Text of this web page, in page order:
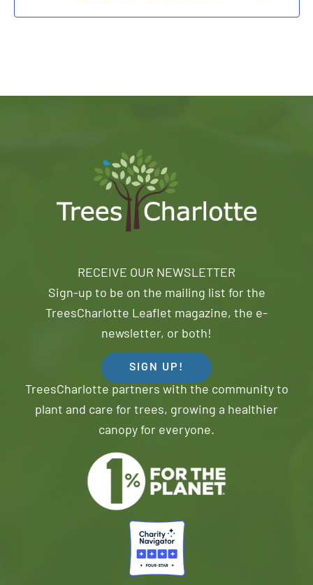
RECEIVE OUR NEWSLETTER
Sign-up to be on the mailing list for the
TreesCharlotte Leaflet magazine, the e-
newsletter, or both!
SIGN UP!
TreesCharlotte partners with the community to
plant and care for trees, growing a healthier
canopy for everyone.